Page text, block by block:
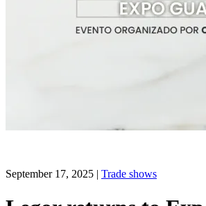
September 17, 2025 | Trade shows